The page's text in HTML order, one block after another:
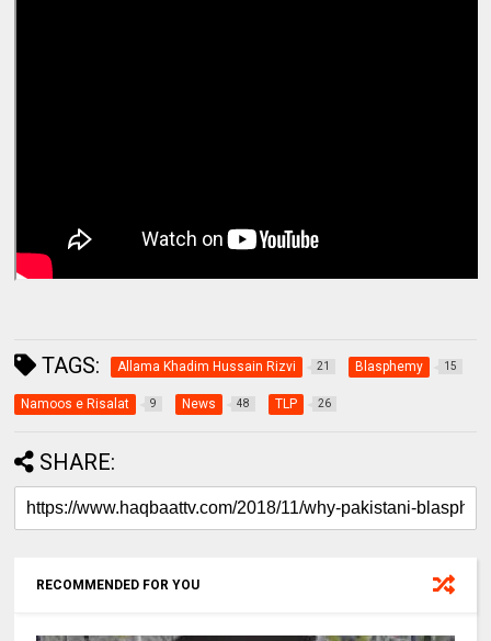
TAGS: Allama Khadim Hussain Rizvi 21 Blasphemy 15
Namoos e Risalat 9 News 48 TLP 26
SHARE:
RECOMMENDED FOR YOU